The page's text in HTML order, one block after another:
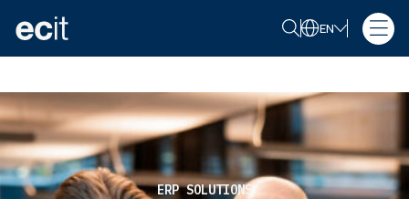
EN
ERP SOLUTIONS